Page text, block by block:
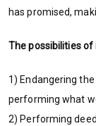
has promised,
Thepossibilities of
1) Endangering
performing what
2) Performing